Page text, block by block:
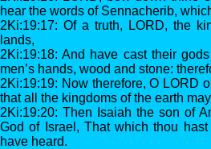
hear the words of Sennacherib,
2Ki:19:17: Of a truth, LORD, the
lands,
2Ki:19:18: And have cast their
men’s hands, wood and stone:
2Ki:19:19: Now therefore, O LORD
that all the kingdoms of the earth
2Ki:19:20: Then Isaiah the son of
God of Israel, That which thou
have heard.